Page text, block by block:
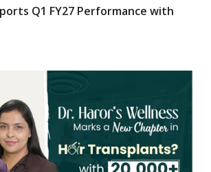
Q1 FY27 Performance with